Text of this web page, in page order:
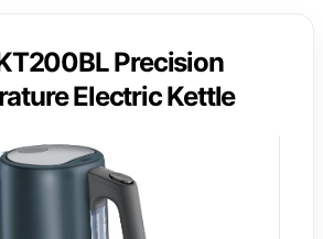
Precision
Electric Kettle